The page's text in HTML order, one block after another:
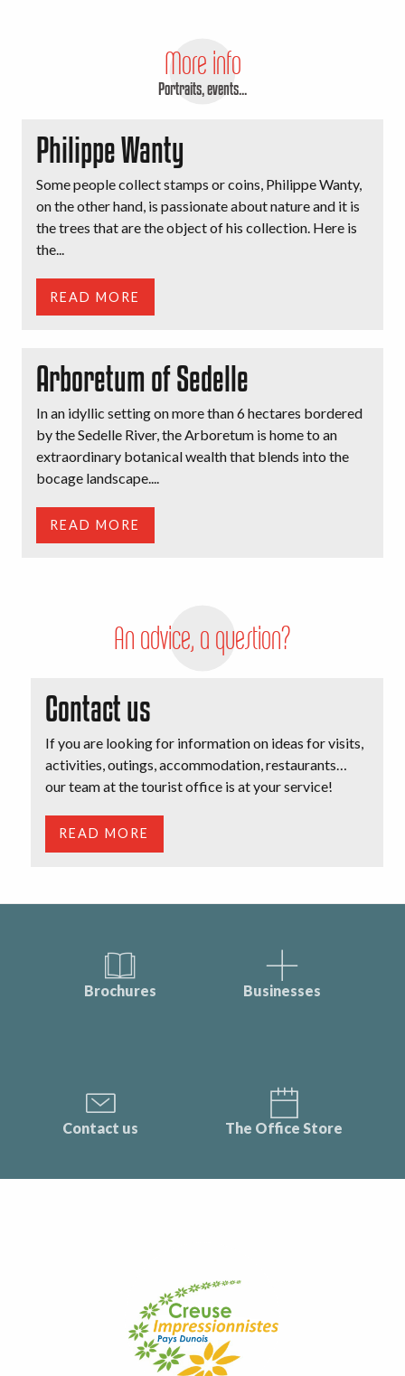
More info
Portraits, events...
Philippe Wanty
Some people collect stamps or coins, Philippe Wanty,
on the other hand, is passionate about nature and it is
the trees that are the object of his collection. Here is
the...
READ MORE
Arboretum of Sedelle
In an idyllic setting on more than 6 hectares bordered
by the Sedelle River, the Arboretum is home to an
extraordinary botanical wealth that blends into the
bocage landscape....
READ MORE
An advice, a question?
Contact us
If you are looking for information on ideas for visits,
activities, outings, accommodation, restaurants…
our team at the tourist office is at your service!
READ MORE
Brochures Businesses
Contact us The Office Store